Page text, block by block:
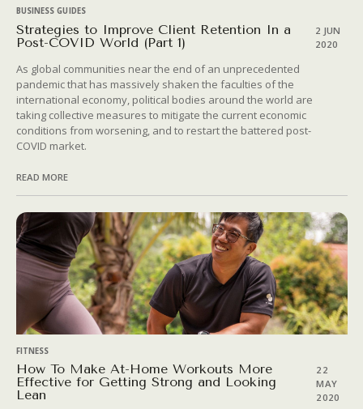
BUSINESS GUIDES
Strategies to Improve Client Retention In a
Post-COVID World (Part 1)
2 JUN
2020
As global communities near the end of an unprecedented
pandemic that has massively shaken the faculties of the
international economy, political bodies around the world are
taking collective measures to mitigate the current economic
conditions from worsening, and to restart the battered post-
COVID market.
READ MORE
FITNESS
How To Make At-Home Workouts More
Effective for Getting Strong and Looking
Lean
22
MAY
2020